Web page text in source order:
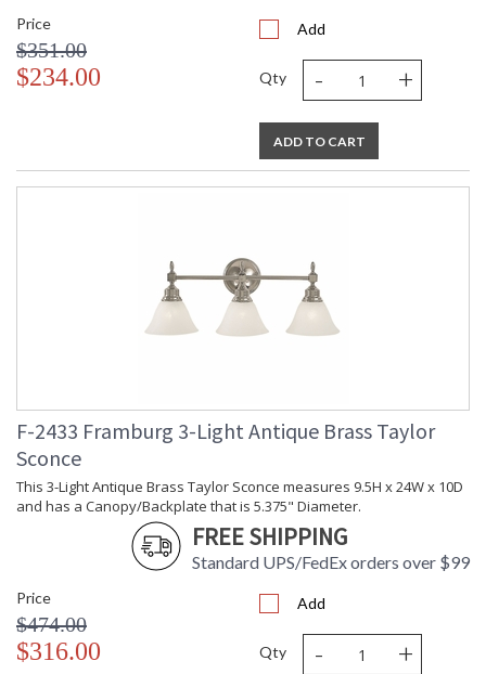
Price
$351.00
$234.00
Add
Qty - +
ADD TO CART
F-2433 Framburg 3-Light Antique Brass Taylor
Sconce
This 3-Light Antique Brass Taylor Sconce measures 9.5H x 24W x 10D
and has a Canopy/Backplate that is 5.375" Diameter.
FREE SHIPPING
Standard UPS/FedEx orders over $99
Price
$474.00
$316.00
Add
Qty - +